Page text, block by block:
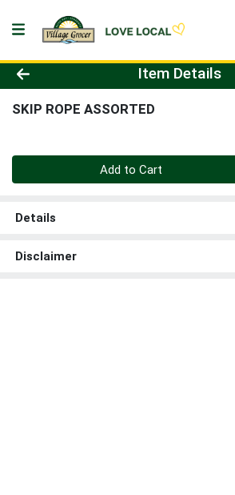
Product Details Page
Item Details
SKIP ROPE ASSORTED
Quantity 0
Add to Cart
Details
Disclaimer